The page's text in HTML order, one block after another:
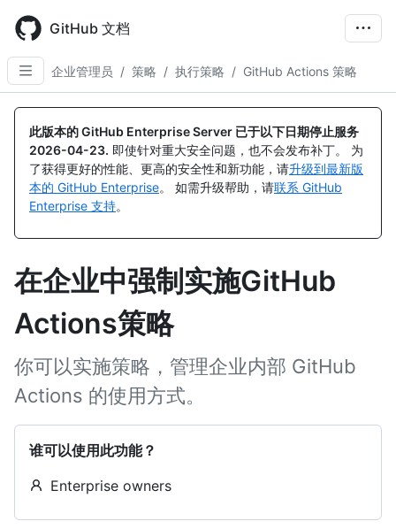
main
content
GitHub 文档
企业管理员 / 策略 / 执行策略 / GitHub Actions 策略
此版本的 GitHub Enterprise Server 已于以下日期停止服务
2026-04-23. 即使针对重大安全问题，也不会发布补丁。 为
了获得更好的性能、更高的安全性和新功能，请升级到最新版
本的 GitHub Enterprise。 如需升级帮助，请联系 GitHub
Enterprise 支持。
在企业中强制实施GitHub
Actions策略
你可以实施策略，管理企业内部 GitHub
Actions 的使用方式。
谁可以使用此功能？
Enterprise owners